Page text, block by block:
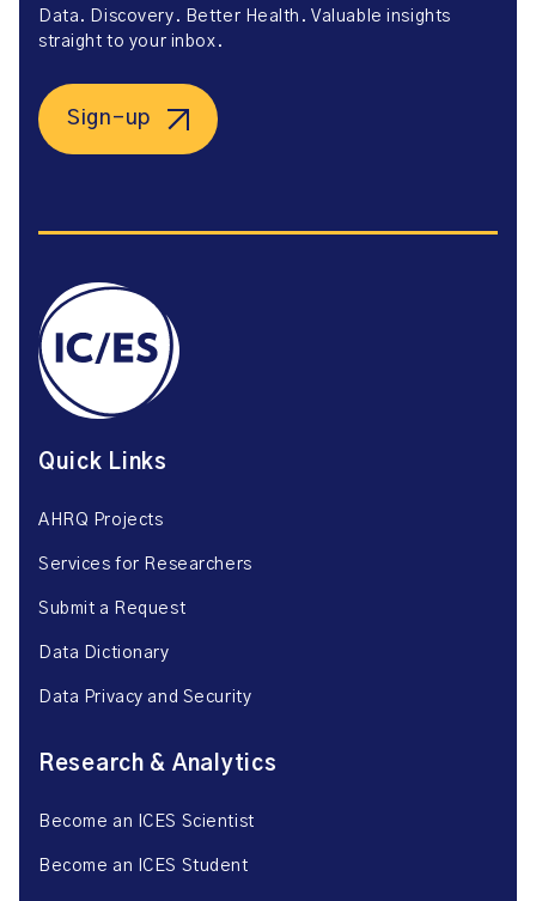
Data. Discovery. Better Health. Valuable insights
straight to your inbox.
Sign-up
Quick Links
AHRQ Projects
Services for Researchers
Submit a Request
Data Dictionary
Data Privacy and Security
Research & Analytics
Become an ICES Scientist
Become an ICES Student